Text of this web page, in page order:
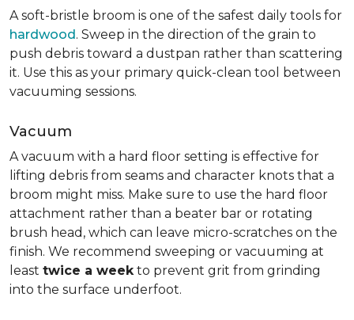
A soft-bristle broom is one of the safest daily tools for
hardwood. Sweep in the direction of the grain to
push debris toward a dustpan rather than scattering
it. Use this as your primary quick-clean tool between
vacuuming sessions.
Vacuum
A vacuum with a hard floor setting is effective for
lifting debris from seams and character knots that a
broom might miss. Make sure to use the hard floor
attachment rather than a beater bar or rotating
brush head, which can leave micro-scratches on the
finish. We recommend sweeping or vacuuming at
least twice a weekto prevent grit from grinding
into the surface underfoot.